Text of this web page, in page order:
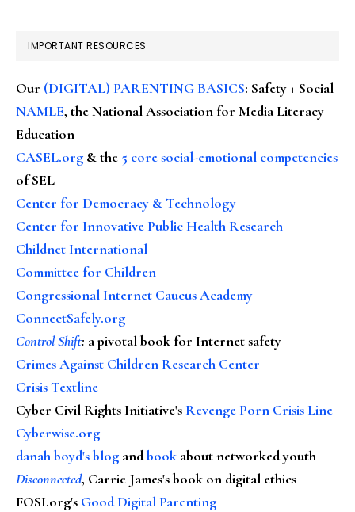
IMPORTANT RESOURCES
Our (DIGITAL) PARENTING BASICS: Safety + Social
NAMLE, the National Association for Media Literacy
Education
CASEL.org & the 5 core social-emotional competencies
of SEL
Center for Democracy & Technology
Center for Innovative Public Health Research
Childnet International
Committee for Children
Congressional Internet Caucus Academy
ConnectSafely.org
Control Shift: a pivotal book for Internet safety
Crimes Against Children Research Center
Crisis Textline
Cyber Civil Rights Initiative's Revenge Porn Crisis Line
Cyberwise.org
danah boyd's blog andbook about networked youth
Disconnected, Carrie James's book on digital ethics
FOSI.org's Good Digital Parenting